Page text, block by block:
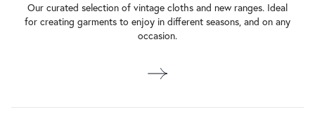
Our curated selection of vintage cloths and new ranges. Ideal
for creating garments to enjoy in different seasons, and on any
occasion.